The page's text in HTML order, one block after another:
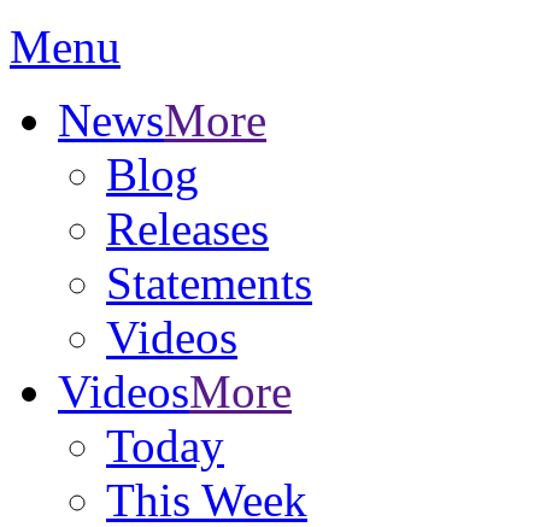
Menu
NewsMore
Blog
Releases
Statements
Videos
VideosMore
Today
This Week